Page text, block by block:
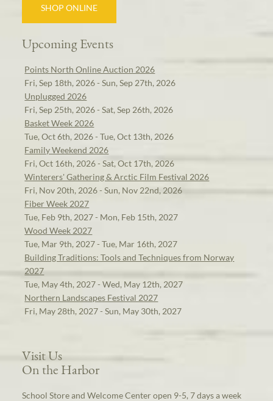
SHOP ONLINE
Upcoming Events
Points North Online Auction 2026
Fri, Sep 18th, 2026 - Sun, Sep 27th, 2026
Unplugged 2026
Fri, Sep 25th, 2026 - Sat, Sep 26th, 2026
Basket Week 2026
Tue, Oct 6th, 2026 - Tue, Oct 13th, 2026
Family Weekend 2026
Fri, Oct 16th, 2026 - Sat, Oct 17th, 2026
Winterers' Gathering & Arctic Film Festival 2026
Fri, Nov 20th, 2026 - Sun, Nov 22nd, 2026
Fiber Week 2027
Tue, Feb 9th, 2027 - Mon, Feb 15th, 2027
Wood Week 2027
Tue, Mar 9th, 2027 - Tue, Mar 16th, 2027
Building Traditions: Tools and Techniques from Norway
2027
Tue, May 4th, 2027 - Wed, May 12th, 2027
Northern Landscapes Festival 2027
Fri, May 28th, 2027 - Sun, May 30th, 2027
Visit Us
On the Harbor
School Store and Welcome Center open 9-5, 7 days a week